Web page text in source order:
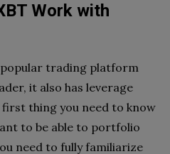
Work with
popular trading platform
it also has leverage
thing you need to know
to be able to portfolio
need to fully familiarize